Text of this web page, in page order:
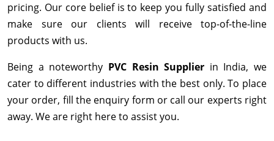
pricing. Our core belief is to keep you fully satisfied and
make sure our clients will receive top-of-the-line
products with us.
Being a noteworthy PVC Resin Supplier in India, we
cater to different industries with the best only. To place
your order, fill the enquiry form or call our experts right
away. We are right here to assist you.